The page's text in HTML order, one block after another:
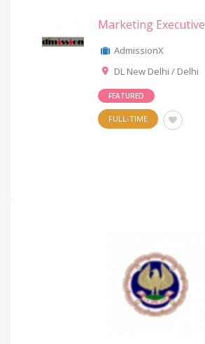
Marketing Executive
AdmissionX
DL New Delhi / Delhi
FEATURED
FULL-TIME